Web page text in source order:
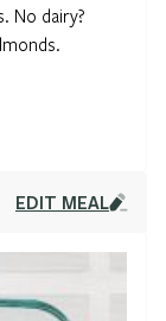
No dairy?
EDIT MEAL